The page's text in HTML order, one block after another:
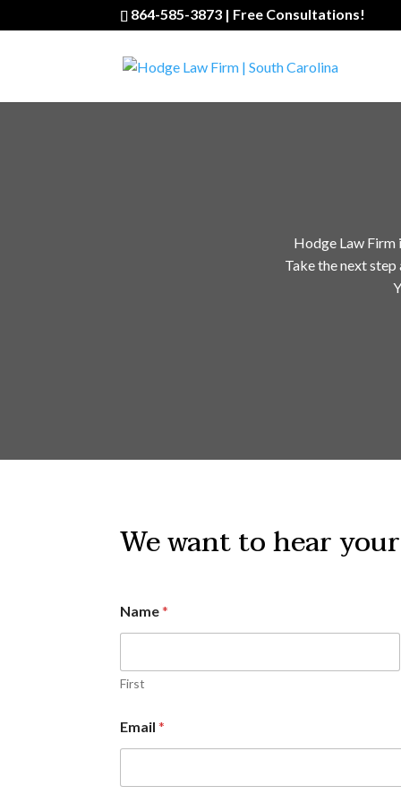
864-585-3873 | Free Consultations!
Hodge Law Firm
Take the next
We want to hear
Name*
First
Email*